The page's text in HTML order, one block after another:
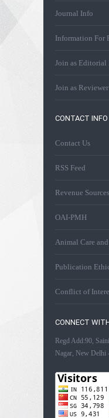
Journal Info
Information For
Join as Editorial
Join as Reviewer
CONTACT INFO
Contact Us
RSS Feed
Revenue Sources
OAI-PMH
Animal Care
Publication
Conflict of
CONNECT
Regd Add:90,
Nagar, New Delhi